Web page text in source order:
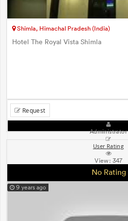
Shimla, Himachal Pradesh (India)
Hotel The Royal Vista Shimla
Request
Administrator
User Rating
View: 347
No Rating
9 years ago